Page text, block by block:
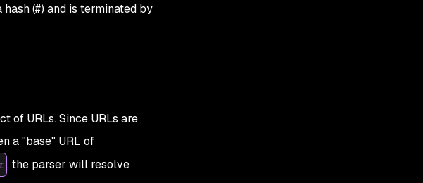
(#) and is terminated by
of URLs. Since URLs are
a "base" URL of
, the parser will resolve